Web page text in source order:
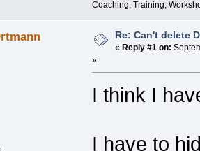
Coaching, Training,
Re: Can't delete
« Reply #1 on:
»
I think I
I have to